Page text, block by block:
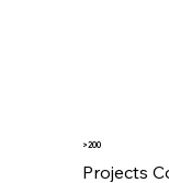
>200
Projects